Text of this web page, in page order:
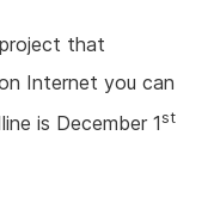
that
Internet you can
is December 1st